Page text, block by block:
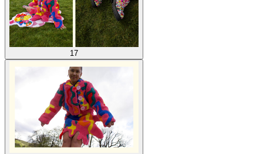
17